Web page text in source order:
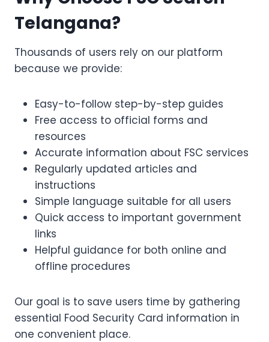
Telangana?
Thousands of users rely on our platform
because we provide:
Easy-to-follow step-by-step guides
Free access to official forms and
resources
Accurate information about FSC services
Regularly updated articles and
instructions
Simple language suitable for all users
Quick access to important government
links
Helpful guidance for both online and
offline procedures
Our goal is to save users time by gathering
essential Food Security Card information in
one convenient place.